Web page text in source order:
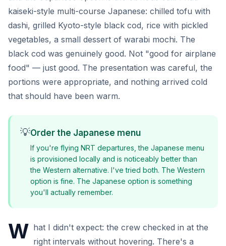
kaiseki-style multi-course Japanese: chilled tofu with
dashi, grilled Kyoto-style black cod, rice with pickled
vegetables, a small dessert of warabi mochi. The
black cod was genuinely good. Not "good for airplane
food" — just good. The presentation was careful, the
portions were appropriate, and nothing arrived cold
that should have been warm.
💡Order the Japanese menu
If you're flying NRT departures, the Japanese menu
is provisioned locally and is noticeably better than
the Western alternative. I've tried both. The Western
option is fine. The Japanese option is something
you'll actually remember.
W hat I didn't expect: the crew checked in at the
right intervals without hovering. There's a